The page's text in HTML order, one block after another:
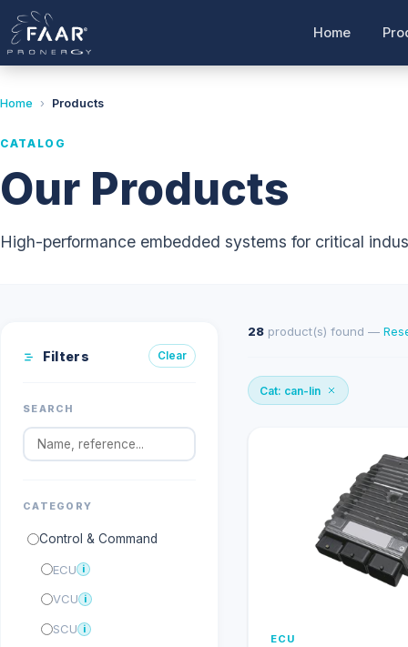
Home
Home › Products
CATALOG
Our Products
High-performance embedded systems for critical
Filters Clear
SEARCH
CATEGORY
Control & Command
ECU i
VCU i
SCU i
28 product(s) found —
Cat: can-lin
ECU